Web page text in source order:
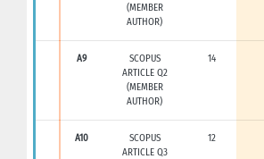
(MEMBER
AUTHOR)
A9
SCOPUS
ARTICLE Q2
(MEMBER
AUTHOR)
14
A10
SCOPUS
ARTICLE Q3
12